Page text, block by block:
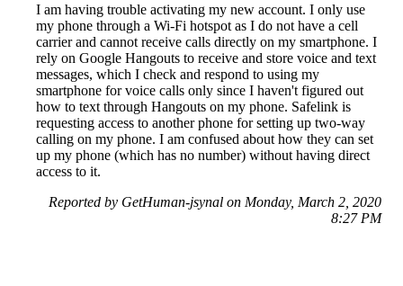
I am having trouble activating my new account. I only use
my phone through a Wi-Fi hotspot as I do not have a cell
carrier and cannot receive calls directly on my smartphone. I
rely on Google Hangouts to receive and store voice and text
messages, which I check and respond to using my
smartphone for voice calls only since I haven't figured out
how to text through Hangouts on my phone. Safelink is
requesting access to another phone for setting up two-way
calling on my phone. I am confused about how they can set
up my phone (which has no number) without having direct
access to it.
Reported by GetHuman-jsynal on Monday, March 2, 2020
8:27 PM